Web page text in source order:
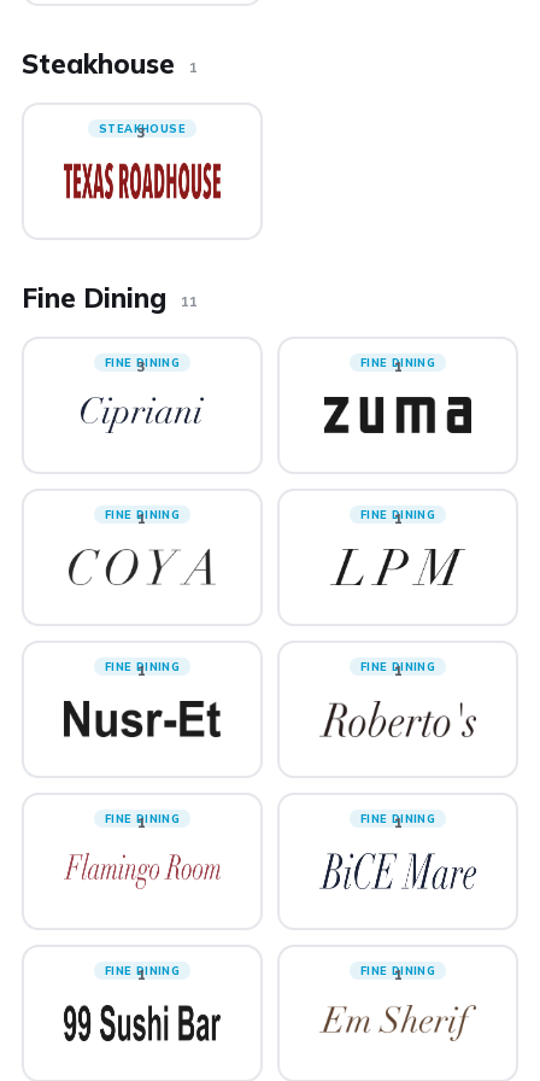
Steakhouse 1
STEAKHOUSE
3
Fine Dining 11
FINE DINING
3 FINE DINING
1
FINE DINING
1 FINE DINING
1
FINE DINING
1 FINE DINING
1
FINE DINING
1 FINE DINING
1
FINE DINING
1 FINE DINING
1